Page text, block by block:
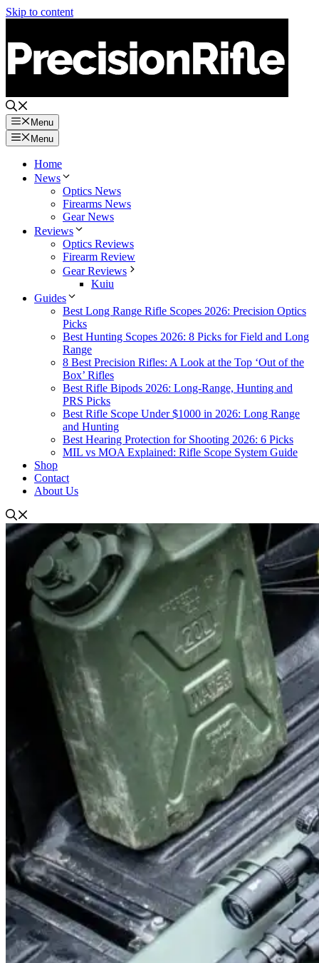
Skip to content
Menu
Menu
Home
News
Optics News
Firearms News
Gear News
Reviews
Optics Reviews
Firearm Review
Gear Reviews
Kuiu
Guides
Best Long Range Rifle Scopes 2026: Precision Optics
Picks
Best Hunting Scopes 2026: 8 Picks for Field and Long
Range
8 Best Precision Rifles: A Look at the Top ‘Out of the
Box’ Rifles
Best Rifle Bipods 2026: Long-Range, Hunting and
PRS Picks
Best Rifle Scope Under $1000 in 2026: Long Range
and Hunting
Best Hearing Protection for Shooting 2026: 6 Picks
MIL vs MOA Explained: Rifle Scope System Guide
Shop
Contact
About Us